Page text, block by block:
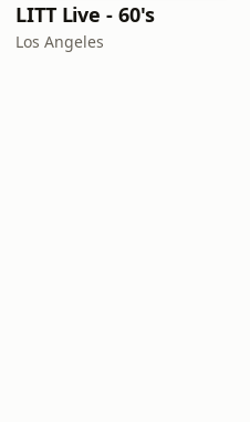
LITT Live - 60's
Los Angeles